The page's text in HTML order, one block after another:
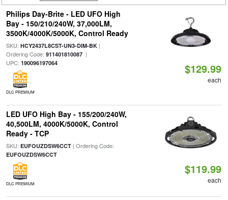
Philips Day-Brite - LED UFO High
Bay - 150/210/240W, 37,000LM,
3500K/4000K/5000K, Control Ready
SKU: HCY2437L8CST-UN3-DIM-BK|
Ordering Code: 911401810087|
UPC: 190096197064
DLC PREMIUM
$129.99
each
LED UFO High Bay - 155/200/240W,
40,500LM, 4000K/5000K, Control
Ready - TCP
SKU: EUFOUZDSW6CCT| Ordering Code:
EUFOUZDSW6CCT
DLC PREMIUM
$119.99
each